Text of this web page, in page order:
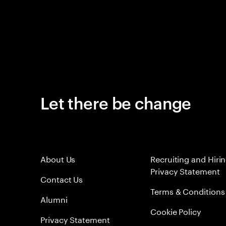
Let there be change
About Us
Contact Us
Alumni
Privacy Statement
Recruiting and
Privacy Statement
Terms & Conditions
Cookie Policy